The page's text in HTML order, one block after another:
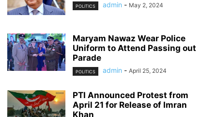
POLITICS admin - May 2, 2024
Maryam Nawaz Wear Police
Uniform to Attend Passing out
Parade
POLITICS admin - April 25, 2024
PTI Announced Protest from
April 21 for Release of Imran
Khan